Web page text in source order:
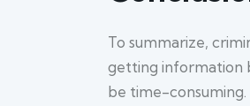
To summarize,
getting information
be time-consuming.